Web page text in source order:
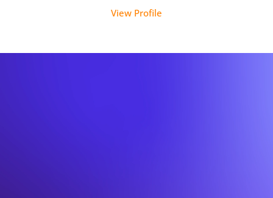
View Profile